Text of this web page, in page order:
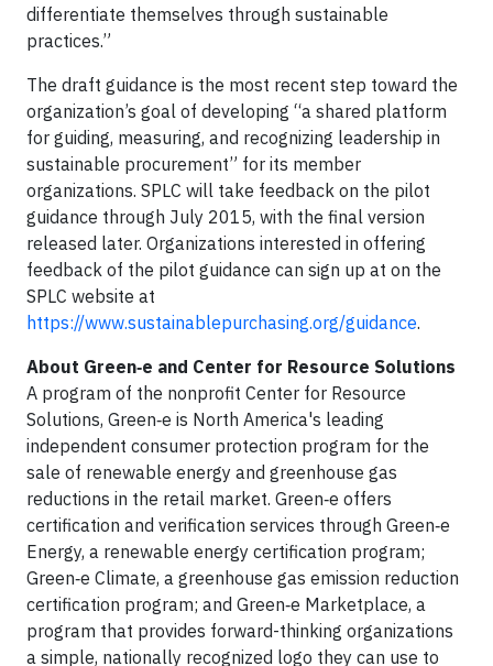
differentiate themselves through sustainable
practices.”
The draft guidance is the most recent step toward the
organization’s goal of developing “a shared platform
for guiding, measuring, and recognizing leadership in
sustainable procurement” for its member
organizations. SPLC will take feedback on the pilot
guidance through July 2015, with the final version
released later. Organizations interested in offering
feedback of the pilot guidance can sign up at on the
SPLC website at
https://www.sustainablepurchasing.org/guidance.
About Green‑e and Center for Resource Solutions
A program of the nonprofit Center for Resource
Solutions, Green‑e is North America's leading
independent consumer protection program for the
sale of renewable energy and greenhouse gas
reductions in the retail market. Green‑e offers
certification and verification services through Green‑e
Energy, a renewable energy certification program;
Green‑e Climate, a greenhouse gas emission reduction
certification program; and Green‑e Marketplace, a
program that provides forward-thinking organizations
a simple, nationally recognized logo they can use to